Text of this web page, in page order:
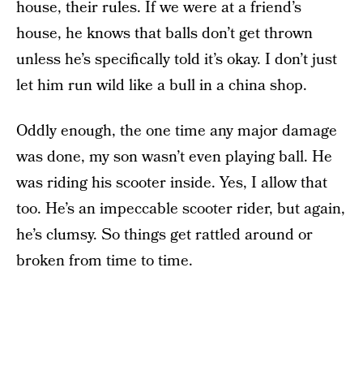
house, their rules. If we were at a friend’s
house, he knows that balls don’t get thrown
unless he’s specifically told it’s okay. I don’t just
let him run wild like a bull in a china shop.
Oddly enough, the one time any major damage
was done, my son wasn’t even playing ball. He
was riding his scooter inside. Yes, I allow that
too. He’s an impeccable scooter rider, but again,
he’s clumsy. So things get rattled around or
broken from time to time.